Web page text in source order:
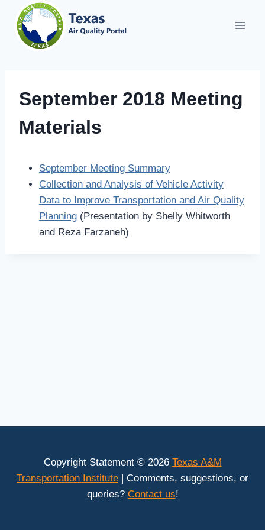
content
September 2018 Meeting
Materials
September Meeting Summary
Collection and Analysis of Vehicle Activity
Data to Improve Transportation and Air Quality
Planning (Presentation by Shelly Whitworth
and Reza Farzaneh)
Copyright Statement © 2026 Texas A&M
Transportation Institute | Comments, suggestions, or
queries? Contact us!